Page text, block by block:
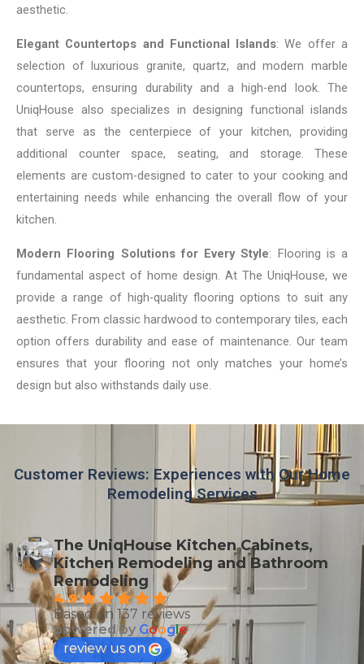
aesthetic.
Elegant Countertops and Functional Islands: We offer a
selection of luxurious granite, quartz, and modern marble
countertops, ensuring durability and a high-end look. The
UniqHouse also specializes in designing functional islands
that serve as the centerpiece of your kitchen, providing
additional counter space, seating, and storage. These
elements are custom-designed to cater to your cooking and
entertaining needs while enhancing the overall flow of your
kitchen.
Modern Flooring Solutions for Every Style: Flooring is a
fundamental aspect of home design. At The UniqHouse, we
provide a range of high-quality flooring options to suit any
aesthetic. From classic hardwood to contemporary tiles, each
option offers durability and ease of maintenance. Our team
ensures that your flooring not only matches your home’s
design but also withstands daily use.
Customer Reviews: Experiences with Our Home
Remodeling Services
The UniqHouse Kitchen Cabinets,
Kitchen Remodeling and Bathroom
Remodeling
4.9
Based on 137 reviews
powered by Google
review us on